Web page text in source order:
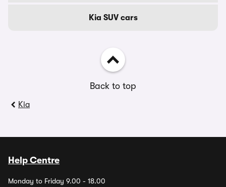
Kia SUV cars
Back to top
Kia
Help Centre
Monday to Friday 9.00 - 18.00